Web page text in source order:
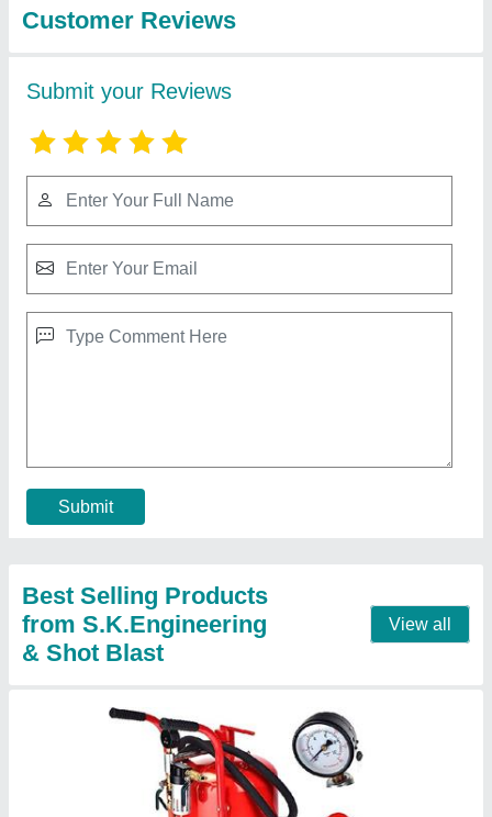
& Shot Blast
Color: Red
Country of Origin
Call Now
Contact Supplier